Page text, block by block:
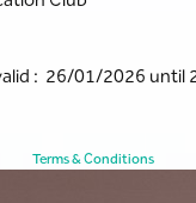
: 26/01/2026 until
Terms & Conditions